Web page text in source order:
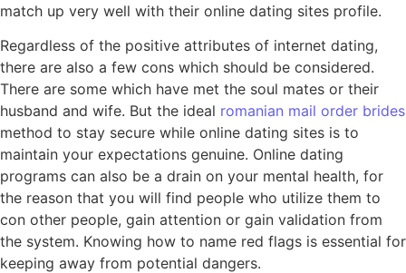
match up very well with their online dating sites profile.
Regardless of the positive attributes of internet dating,
there are also a few cons which should be considered.
There are some which have met the soul mates or their
husband and wife. But the ideal romanian mail order brides
method to stay secure while online dating sites is to
maintain your expectations genuine. Online dating
programs can also be a drain on your mental health, for
the reason that you will find people who utilize them to
con other people, gain attention or gain validation from
the system. Knowing how to name red flags is essential for
keeping away from potential dangers.